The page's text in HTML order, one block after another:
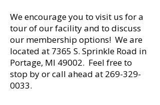
We encourage you to visit us for a
tour of our facility and to discuss
our membership options! We are
located at 7365 S. Sprinkle Road in
Portage, MI 49002. Feel free to
stop by or call ahead at 269-329-
0033.​ ​